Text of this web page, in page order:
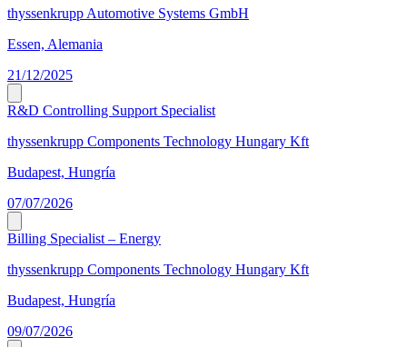
thyssenkrupp Automotive Systems GmbH
Essen, Alemania
21/12/2025
R&D Controlling Support Specialist
thyssenkrupp Components Technology Hungary Kft
Budapest, Hungría
07/07/2026
Billing Specialist – Energy
thyssenkrupp Components Technology Hungary Kft
Budapest, Hungría
09/07/2026